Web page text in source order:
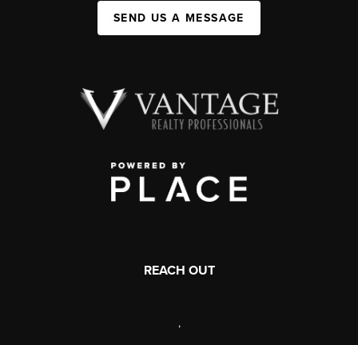
SEND US A MESSAGE
REACH OUT
,